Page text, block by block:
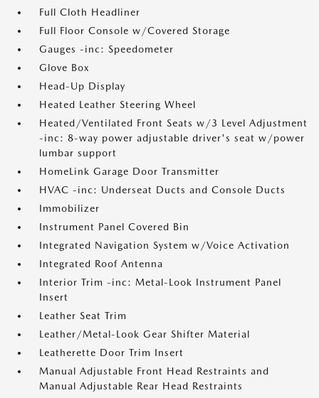
Full Cloth Headliner
Full Floor Console w/Covered Storage
Gauges -inc: Speedometer
Glove Box
Head-Up Display
Heated Leather Steering Wheel
Heated/Ventilated Front Seats w/3 Level Adjustment
-inc: 8-way power adjustable driver's seat w/power
lumbar support
HomeLink Garage Door Transmitter
HVAC -inc: Underseat Ducts and Console Ducts
Immobilizer
Instrument Panel Covered Bin
Integrated Navigation System w/Voice Activation
Integrated Roof Antenna
Interior Trim -inc: Metal-Look Instrument Panel
Insert
Leather Seat Trim
Leather/Metal-Look Gear Shifter Material
Leatherette Door Trim Insert
Manual Adjustable Front Head Restraints and
Manual Adjustable Rear Head Restraints